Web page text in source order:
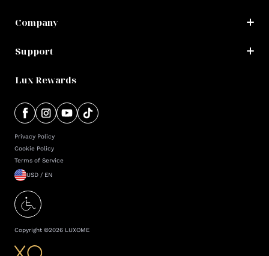
Company
Support
Lux Rewards
Privacy Policy
Cookie Policy
Terms of Service
USD / EN
Copyright ©2026 LUXOME